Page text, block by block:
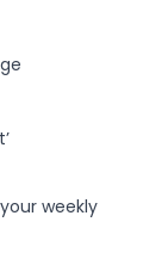
weekly